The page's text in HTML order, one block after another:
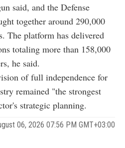
said, and the Defense
together around 290,000
The platform has delivered
totaling more than 158,000
he said.
of full independence for
remained "the strongest
strategic planning.
06, 2026 07:56 PM GMT+03:00